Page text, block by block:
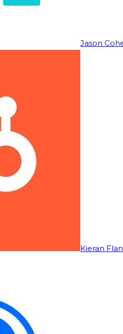
Jason
Kieran